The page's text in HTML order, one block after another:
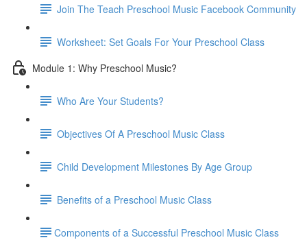
Join The Teach Preschool Music Facebook Community
Worksheet: Set Goals For Your Preschool Class
Module 1: Why Preschool Music?
Who Are Your Students?
Objectives Of A Preschool Music Class
Child Development Milestones By Age Group
Benefits of a Preschool Music Class
​Components of a Successful Preschool Music Class